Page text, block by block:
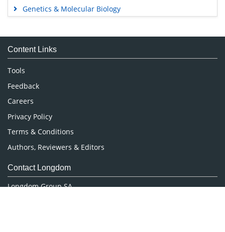
Genetics & Molecular Biology
Medical Sciences
Neuroscience & Psychology
Nursing & Health Care
Pharmaceutical Sciences
Content Links
Tools
Feedback
Careers
Privacy Policy
Terms & Conditions
Authors, Reviewers & Editors
Contact Longdom
Longdom Group SA